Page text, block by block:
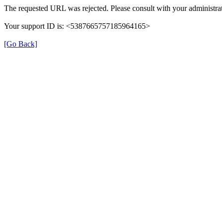
The requested URL was rejected. Please consult with your
Your support ID is: <5387665757185964165>
[Go Back]